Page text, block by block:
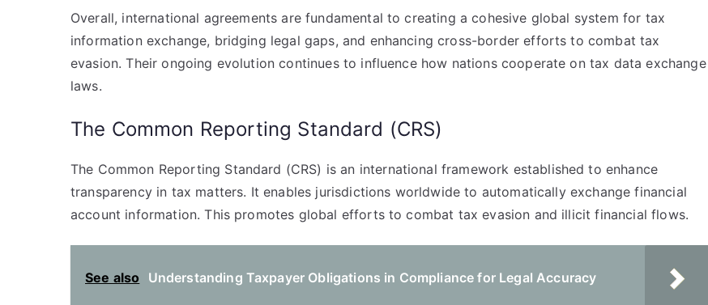
Overall, international agreements are fundamental to creating a cohesive global system for tax
information exchange, bridging legal gaps, and enhancing cross-border efforts to combat tax
evasion. Their ongoing evolution continues to influence how nations cooperate on tax data exchange
laws.
The Common Reporting Standard (CRS)
The Common Reporting Standard (CRS) is an international framework established to enhance
transparency in tax matters. It enables jurisdictions worldwide to automatically exchange financial
account information. This promotes global efforts to combat tax evasion and illicit financial flows.
See also Understanding Taxpayer Obligations in Compliance for Legal Accuracy